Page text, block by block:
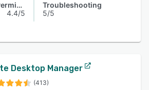
Access Controls/Permissions
4.4/5
Troubleshooting
5/5
Desktop Manager
(413)